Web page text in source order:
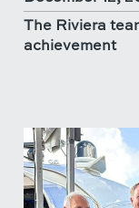
The Riviera
achievement